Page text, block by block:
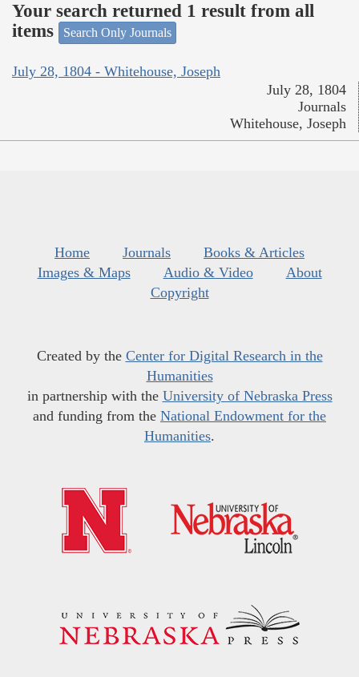
Your search returned 1 result from all
items
Search Only Journals
July 28, 1804 - Whitehouse, Joseph
July 28, 1804
Journals
Whitehouse, Joseph
Home Journals
Books & Articles
Images & Maps
Audio & Video
About
Copyright
Created by the Center for Digital Research in the
Humanities
in partnership with the University of Nebraska Press
and funding from the National Endowment for the
Humanities.